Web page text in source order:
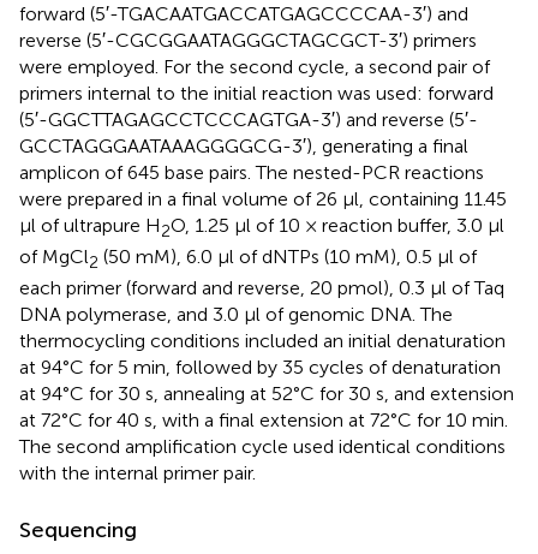
forward (5′-TGACAATGACCATGAGCCCCAA-3′) and
reverse (5′-CGCGGAATAGGGCTAGCGCT-3′) primers
were employed. For the second cycle, a second pair of
primers internal to the initial reaction was used: forward
(5′-GGCTTAGAGCCTCCCAGTGA-3′) and reverse (5′-
GCCTAGGGAATAAAGGGGCG-3′), generating a final
amplicon of 645 base pairs. The nested-PCR reactions
were prepared in a final volume of 26 μl, containing 11.45
μl of ultrapure H2O, 1.25 μl of 10 × reaction buffer, 3.0 μl
of MgCl2 (50 mM), 6.0 μl of dNTPs (10 mM), 0.5 μl of
each primer (forward and reverse, 20 pmol), 0.3 μl of Taq
DNA polymerase, and 3.0 μl of genomic DNA. The
thermocycling conditions included an initial denaturation
at 94°C for 5 min, followed by 35 cycles of denaturation
at 94°C for 30 s, annealing at 52°C for 30 s, and extension
at 72°C for 40 s, with a final extension at 72°C for 10 min.
The second amplification cycle used identical conditions
with the internal primer pair.
Sequencing